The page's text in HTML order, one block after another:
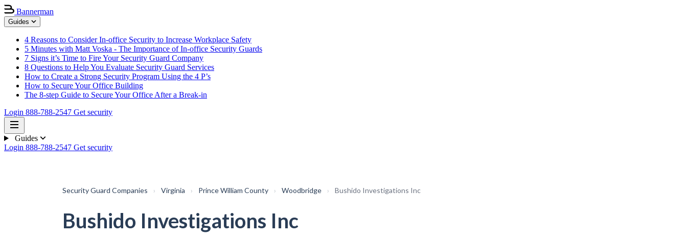
Bannerman
Guides
4 Reasons to Consider In-office Security to Increase Workplace Safety
5 Minutes with Matt Voska - The Importance of In-office Security Guards
7 Signs it’s Time to Fire Your Security Guard Company
8 Questions to Help You Evaluate Security Guard Services
How to Create a Strong Security Program Using the 4 P’s
How to Secure Your Office Building
The 8-step Guide to Secure Your Office After a Break-in
Login 888-788-2547 Get security
Guides
Login 888-788-2547 Get security
Security Guard Companies › Virginia › Prince William County › Woodbridge › Bushido Investigations Inc
Bushido Investigations Inc